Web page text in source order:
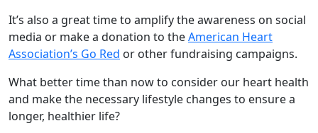
It’s also a great time to amplify the awareness on social
media or make a donation to theAmerican Heart
Association’s Go Red or other fundraising campaigns.
What better time than now to consider our heart health
and make the necessary lifestyle changes to ensure a
longer, healthier life?